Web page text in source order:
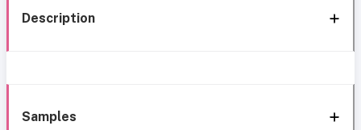
Description
Samples